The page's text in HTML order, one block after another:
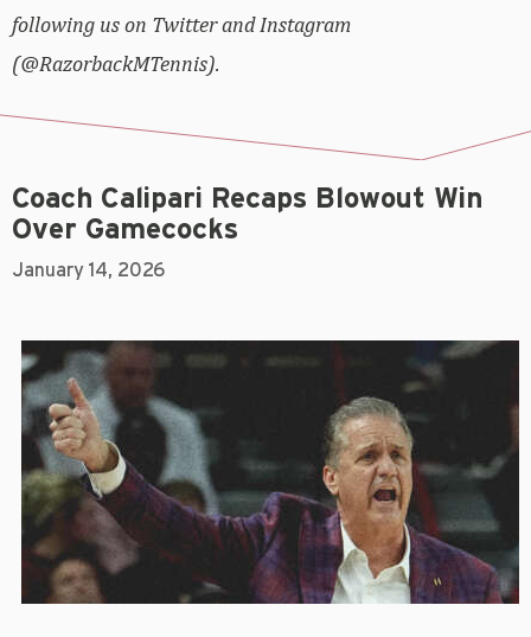
following us on Twitter and Instagram
(@RazorbackMTennis).
Coach Calipari Recaps Blowout Win
Over Gamecocks
January 14, 2026